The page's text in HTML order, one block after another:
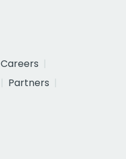
Careers
Partners